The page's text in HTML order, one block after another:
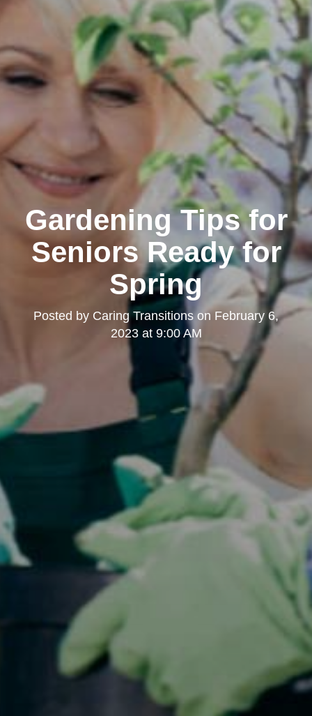
Gardening Tips for
Seniors Ready for
Spring
Posted by Caring Transitionson February 6,
2023 at 9:00 AM